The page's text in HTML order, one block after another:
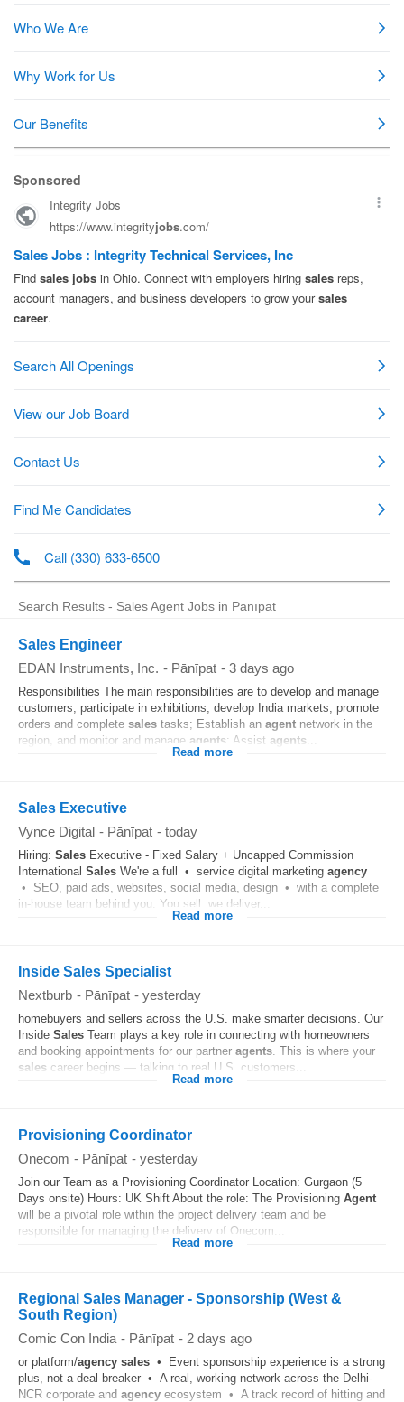
Search Results - Sales Agent Jobs in Pānīpat
Sales Engineer
EDAN Instruments, Inc. - Pānīpat - 3 days ago
Responsibilities The main responsibilities are to develop and manage
customers, participate in exhibitions, develop India markets, promote
orders and complete sales tasks; Establish an agent network in the
region, and monitor and manage agents; Assist agents
Read more
Sales Executive
Vynce Digital - Pānīpat - today
Hiring: Sales Executive - Fixed Salary + Uncapped Commission
International Sales We're a full • service digital marketing agency
• SEO, paid ads, websites, social media, design • with a complete
in-house team behind you. You sell, we deliver...
Read more
Inside Sales Specialist
Nextburb - Pānīpat - yesterday
homebuyers and sellers across the U.S. make smarter decisions. Our
Inside Sales Team plays a key role in connecting with homeowners
and booking appointments for our partner agents. This is where your
sales career begins — talking to real U.S. customers...
Read more
Provisioning Coordinator
Onecom - Pānīpat - yesterday
Join our Team as a Provisioning Coordinator Location: Gurgaon (5
Days onsite) Hours: UK Shift About the role: The Provisioning Agent
will be a pivotal role within the project delivery team and be
responsible for managing the delivery of Onecom...
Read more
Regional Sales Manager - Sponsorship (West &
South Region)
Comic Con India - Pānīpat - 2 days ago
or platform/agency sales • Event sponsorship experience is a strong
plus, not a deal-breaker • A real, working network across the Delhi-
NCR corporate and agency ecosystem • A track record of hitting and